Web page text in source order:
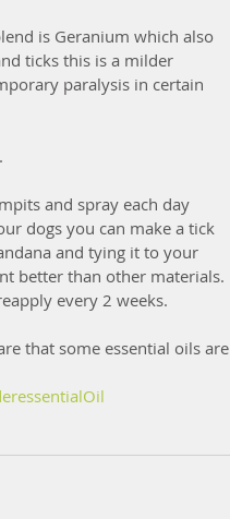
is Geranium which also
ticks this is a milder
paralysis in certain
and spray each day
dogs you can make a tick
and tying it to your
better than other materials.
every 2 weeks.
that some essential oils are